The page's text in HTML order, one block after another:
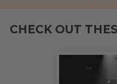
CHECK OUT